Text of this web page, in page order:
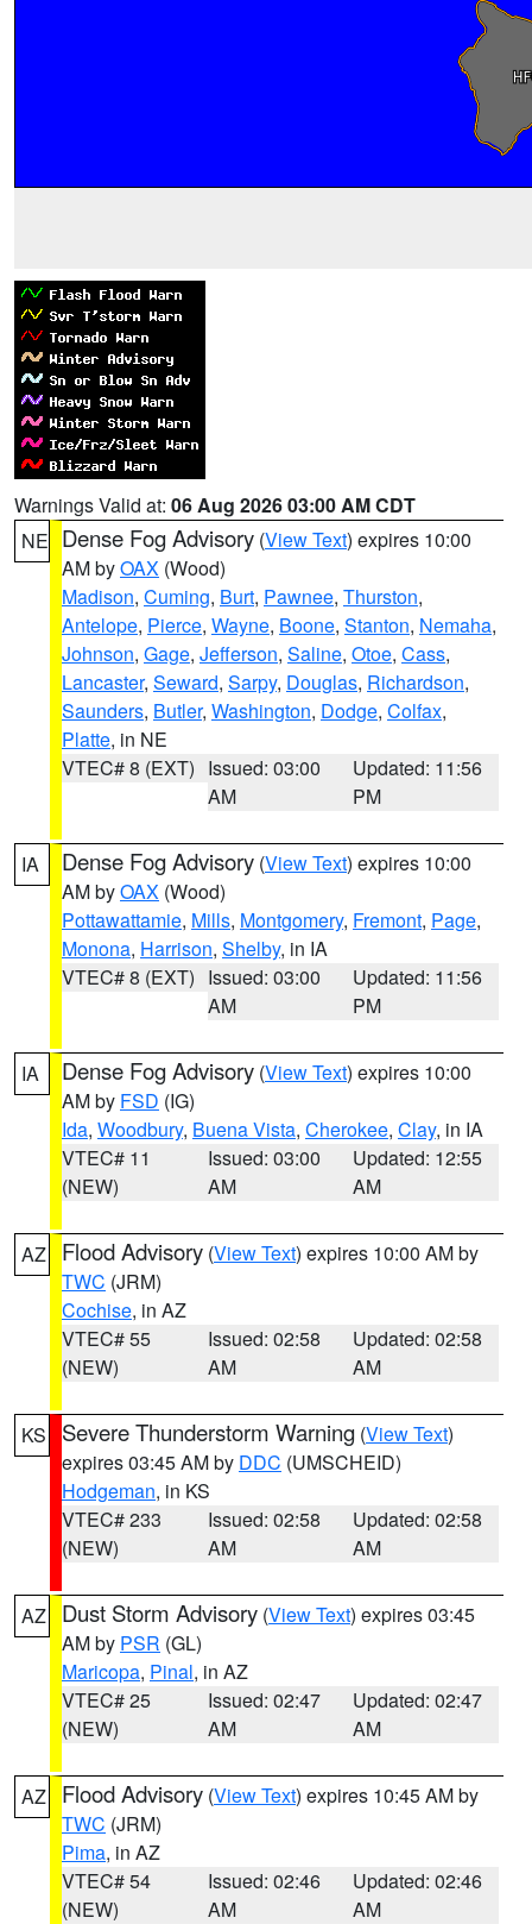
Warnings Valid at: 06 Aug 2026 03:00 AM CDT
NE Dense Fog Advisory (View Text) expires 10:00
AM byOAX (Wood)
Madison, Cuming, Burt, Pawnee, Thurston,
Antelope, Pierce, Wayne, Boone, Stanton, Nemaha,
Johnson, Gage, Jefferson, Saline, Otoe, Cass,
Lancaster, Seward, Sarpy, Douglas, Richardson,
Saunders, Butler, Washington, Dodge, Colfax,
Platte, in NE
VTEC# 8 (EXT) Issued: 03:00
AM
Updated: 11:56
PM
IA Dense Fog Advisory (View Text) expires 10:00
AM byOAX (Wood)
Pottawattamie, Mills, Montgomery, Fremont, Page,
Monona, Harrison, Shelby, in IA
VTEC# 8 (EXT) Issued: 03:00
AM
Updated: 11:56
PM
IA Dense Fog Advisory (View Text) expires 10:00
AM by FSD (IG)
Ida, Woodbury, Buena Vista, Cherokee, Clay, in IA
VTEC# 11
(NEW)
Issued: 03:00
AM
Updated: 12:55
AM
AZ Flood Advisory (View Text) expires 10:00 AM by
TWC (JRM)
Cochise, in AZ
VTEC# 55
(NEW)
Issued: 02:58
AM
Updated: 02:58
AM
KS Severe Thunderstorm Warning (View Text)
expires 03:45 AM by DDC (UMSCHEID)
Hodgeman, in KS
VTEC# 233
(NEW)
Issued: 02:58
AM
Updated: 02:58
AM
AZ Dust Storm Advisory (View Text) expires 03:45
AM by PSR (GL)
Maricopa, Pinal, in AZ
VTEC# 25
(NEW)
Issued: 02:47
AM
Updated: 02:47
AM
AZ Flood Advisory (View Text) expires 10:45 AM by
TWC (JRM)
Pima, in AZ
VTEC# 54
(NEW)
Issued: 02:46
AM
Updated: 02:46
AM